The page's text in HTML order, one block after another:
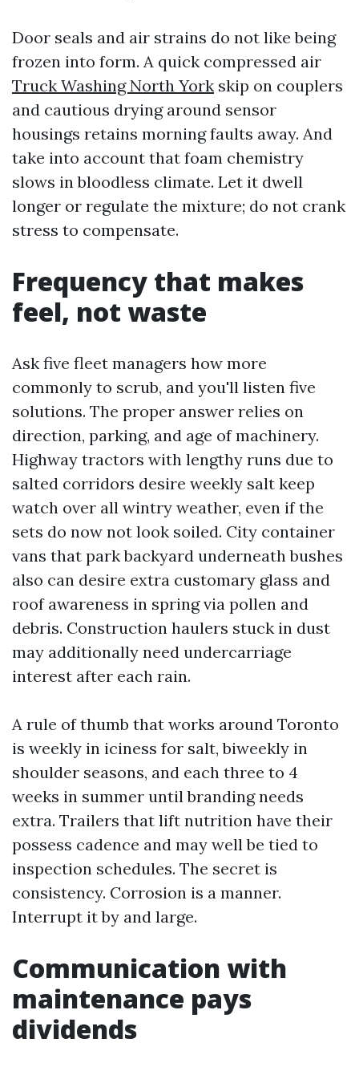
Door seals and air strains do not like being
frozen into form. A quick compressed air
Truck Washing North York skip on couplers
and cautious drying around sensor
housings retains morning faults away. And
take into account that foam chemistry
slows in bloodless climate. Let it dwell
longer or regulate the mixture; do not crank
stress to compensate.
Frequency that makes
feel, not waste
Ask five fleet managers how more
commonly to scrub, and you'll listen five
solutions. The proper answer relies on
direction, parking, and age of machinery.
Highway tractors with lengthy runs due to
salted corridors desire weekly salt keep
watch over all wintry weather, even if the
sets do now not look soiled. City container
vans that park backyard underneath bushes
also can desire extra customary glass and
roof awareness in spring via pollen and
debris. Construction haulers stuck in dust
may additionally need undercarriage
interest after each rain.
A rule of thumb that works around Toronto
is weekly in iciness for salt, biweekly in
shoulder seasons, and each three to 4
weeks in summer until branding needs
extra. Trailers that lift nutrition have their
possess cadence and may well be tied to
inspection schedules. The secret is
consistency. Corrosion is a manner.
Interrupt it by and large.
Communication with
maintenance pays
dividends